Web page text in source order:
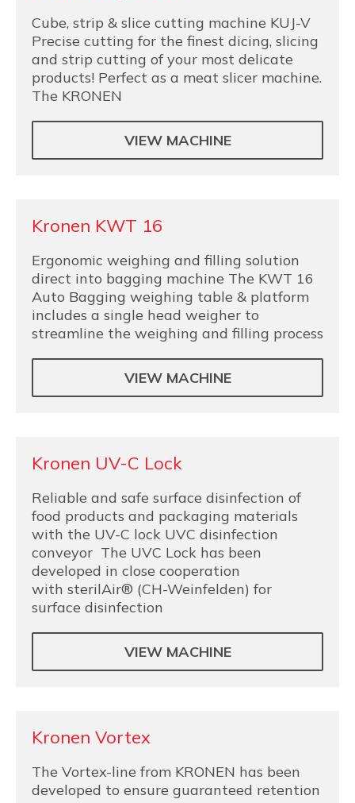
Cube, strip & slice cutting machine KUJ-V
Precise cutting for the finest dicing, slicing
and strip cutting of your most delicate
products! Perfect as a meat slicer machine.
The KRONEN
VIEW MACHINE
Kronen KWT 16
Ergonomic weighing and filling solution
direct into bagging machine The KWT 16
Auto Bagging weighing table & platform
includes a single head weigher to
streamline the weighing and filling process
VIEW MACHINE
Kronen UV-C Lock
Reliable and safe surface disinfection of
food products and packaging materials
with the UV-C lock UVC disinfection
conveyor The UVC Lock has been
developed in close cooperation
with sterilAir® (CH-Weinfelden) for
surface disinfection
VIEW MACHINE
Kronen Vortex
The Vortex-line from KRONEN has been
developed to ensure guaranteed retention